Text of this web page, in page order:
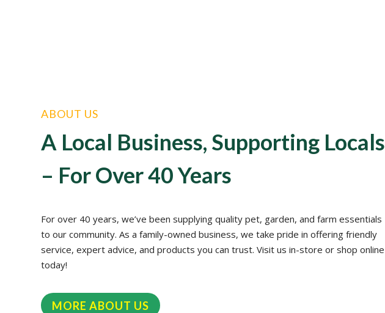
ABOUT US
A Local Business, Supporting Locals
– For Over 40 Years
For over 40 years, we’ve been supplying quality pet, garden, and farm essentials
to our community. As a family-owned business, we take pride in offering friendly
service, expert advice, and products you can trust. Visit us in-store or shop online
today!
MORE ABOUT US